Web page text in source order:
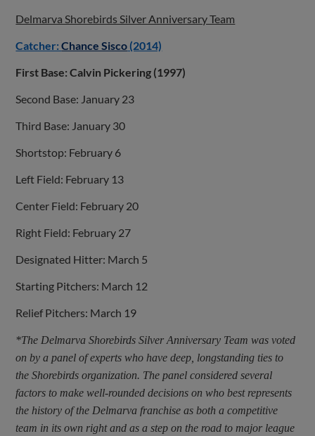
Delmarva Shorebirds Silver Anniversary Team
Catcher:Chance Sisco (2014)
First Base: Calvin Pickering (1997)
Second Base: January 23
Third Base: January 30
Shortstop: February 6
Left Field: February 13
Center Field: February 20
Right Field: February 27
Designated Hitter: March 5
Starting Pitchers: March 12
Relief Pitchers: March 19
*The Delmarva Shorebirds Silver Anniversary Team was voted
on by a panel of experts who have deep, longstanding ties to
the Shorebirds organization. The panel considered several
factors to make well-rounded decisions on who best represents
the history of the Delmarva franchise as both a competitive
team in its own right and as a step on the road to major league